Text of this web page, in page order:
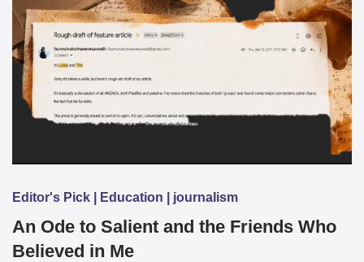
Editor's Pick | Education | journalism
An Ode to Salient and the Friends Who
Believed in Me